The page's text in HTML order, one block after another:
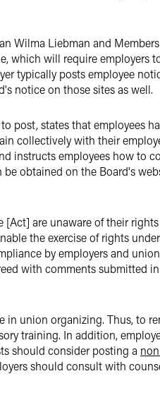
Wilma Liebman and
which will require employers
typically posts employee
notice on those sites as well.
post, states that employees
collectively with their
instructs employees how to
obtained on the Board's
are unaware of their
the exercise of rights
by employers and
with comments submitted
in union organizing. Thus, to
training. In addition,
should consider posting a
should consult with